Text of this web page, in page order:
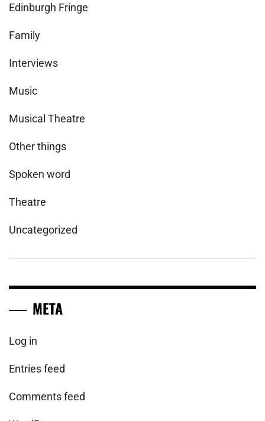
Edinburgh Fringe
Family
Interviews
Music
Musical Theatre
Other things
Spoken word
Theatre
Uncategorized
META
Log in
Entries feed
Comments feed